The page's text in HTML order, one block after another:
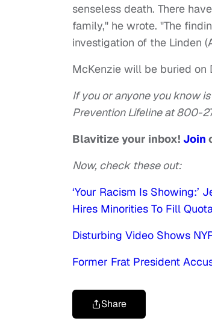
senseless death. There
family," he wrote. "The
investigation of the Linden
McKenzie will be buried on
If you or anyone you know
Prevention Lifeline at 800-
Blavitize your inbox! Join
Now, check these out:
‘Your Racism Is Showing:’
Hires Minorities To Fill
Disturbing Video Shows
Former Frat President
Share